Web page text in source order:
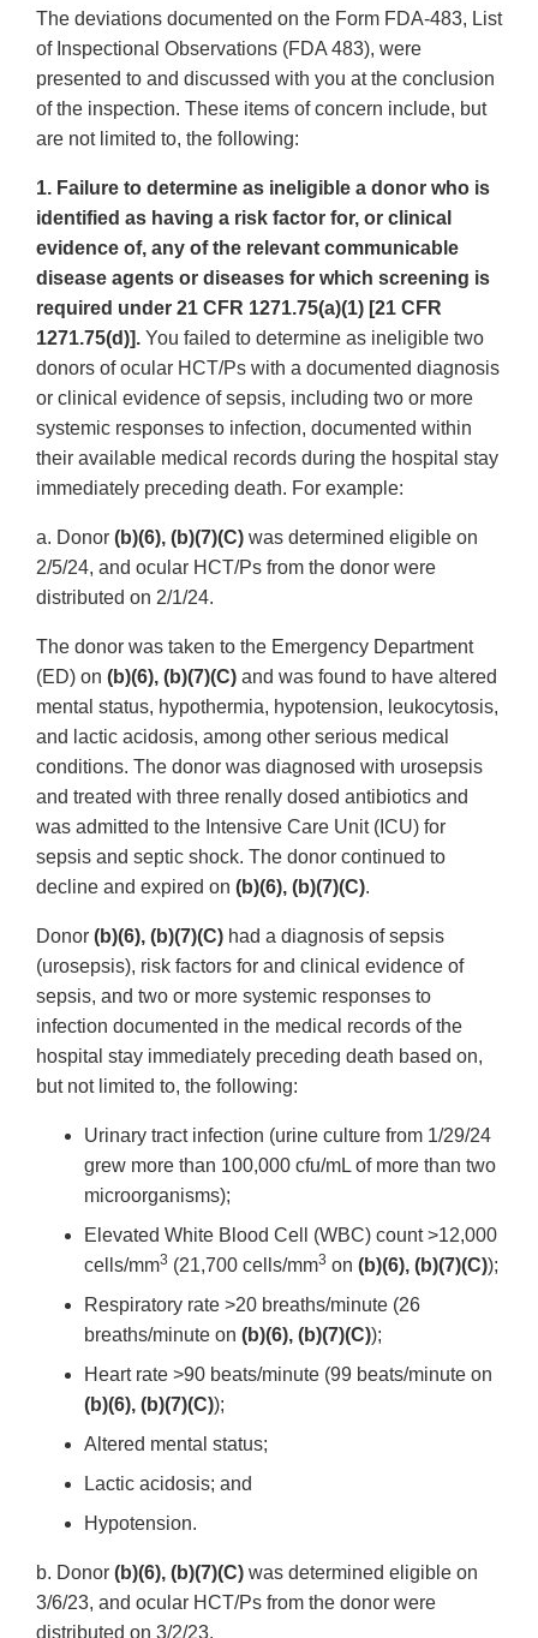
The deviations documented on the Form FDA-483, List
of Inspectional Observations (FDA 483), were
presented to and discussed with you at the conclusion
of the inspection. These items of concern include, but
are not limited to, the following:
1. Failure to determine as ineligible a donor who is
identified as having a risk factor for, or clinical
evidence of, any of the relevant communicable
disease agents or diseases for which screening is
required under 21 CFR 1271.75(a)(1) [21 CFR
1271.75(d)]. You failed to determine as ineligible two
donors of ocular HCT/Ps with a documented diagnosis
or clinical evidence of sepsis, including two or more
systemic responses to infection, documented within
their available medical records during the hospital stay
immediately preceding death. For example:
a. Donor (b)(6), (b)(7)(C) was determined eligible on
2/5/24, and ocular HCT/Ps from the donor were
distributed on 2/1/24.
The donor was taken to the Emergency Department
(ED) on (b)(6), (b)(7)(C) and was found to have altered
mental status, hypothermia, hypotension, leukocytosis,
and lactic acidosis, among other serious medical
conditions. The donor was diagnosed with urosepsis
and treated with three renally dosed antibiotics and
was admitted to the Intensive Care Unit (ICU) for
sepsis and septic shock. The donor continued to
decline and expired on (b)(6), (b)(7)(C).
Donor (b)(6), (b)(7)(C) had a diagnosis of sepsis
(urosepsis), risk factors for and clinical evidence of
sepsis, and two or more systemic responses to
infection documented in the medical records of the
hospital stay immediately preceding death based on,
but not limited to, the following:
Urinary tract infection (urine culture from 1/29/24
grew more than 100,000 cfu/mL of more than two
microorganisms);
Elevated White Blood Cell (WBC) count >12,000
cells/mm3 (21,700 cells/mm3 on (b)(6), (b)(7)(C));
Respiratory rate >20 breaths/minute (26
breaths/minute on (b)(6), (b)(7)(C));
Heart rate >90 beats/minute (99 beats/minute on
(b)(6), (b)(7)(C));
Altered mental status;
Lactic acidosis; and
Hypotension.
b. Donor (b)(6), (b)(7)(C) was determined eligible on
3/6/23, and ocular HCT/Ps from the donor were
distributed on 3/2/23.